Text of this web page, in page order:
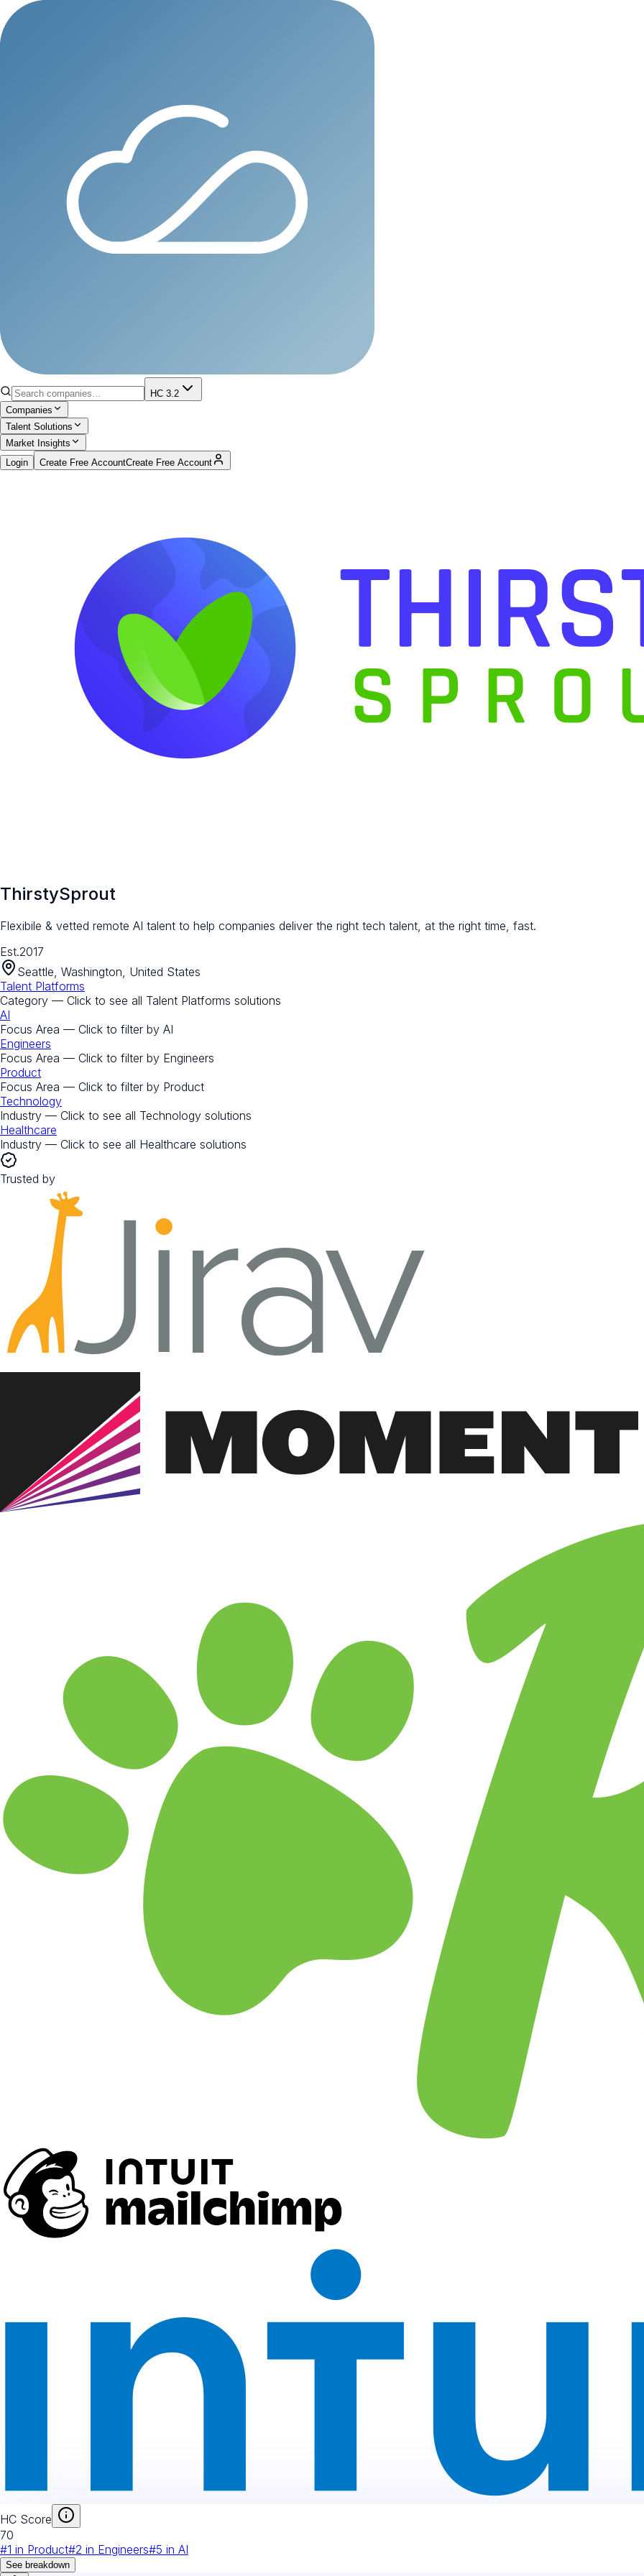
HC 3.2
Companies
Talent Solutions
Market Insights
Login
Create Free AccountCreate Free Account
ThirstySprout
Flexibile & vetted remote AI talent to help companies deliver the right tech talent, at the right time, fast.
Est.2017
Seattle, Washington, United States
Talent Platforms
Category — Click to see all Talent Platforms solutions
AI
Focus Area — Click to filter by AI
Engineers
Focus Area — Click to filter by Engineers
Product
Focus Area — Click to filter by Product
Technology
Industry — Click to see all Technology solutions
Healthcare
Industry — Click to see all Healthcare solutions
Trusted by
HC Score
70
#1 in Product#2 in Engineers#5 in AI
See breakdown